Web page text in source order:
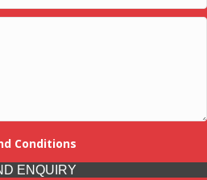
Conditions
ENQUIRY